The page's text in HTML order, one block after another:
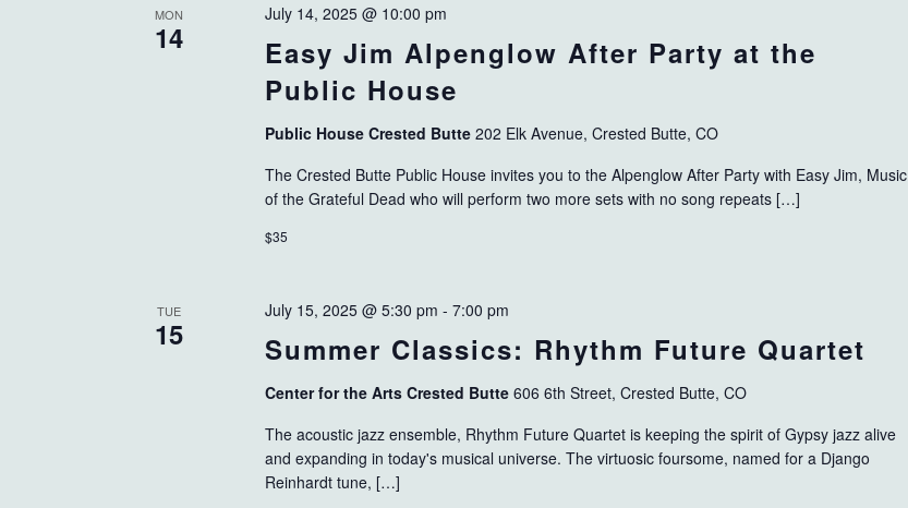
MON
14
Easy Jim Alpenglow After Party at the
Public House
July 14, 2025 @ 10:00 pm
Public House Crested Butte202 Elk Avenue, Crested Butte, CO
The Crested Butte Public House invites you to the Alpenglow After Party with Easy Jim, Music
of the Grateful Dead who will perform two more sets with no song repeats […]
$35
TUE
15 Summer Classics: Rhythm Future Quartet
July 15, 2025 @ 5:30 pm -7:00 pm
Center for the Arts Crested Butte606 6th Street, Crested Butte, CO
The acoustic jazz ensemble, Rhythm Future Quartet is keeping the spirit of Gypsy jazz alive
and expanding in today's musical universe. The virtuosic foursome, named for a Django
Reinhardt tune, […]